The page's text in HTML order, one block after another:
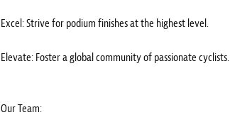
Excel: Strive for podium finishes at the highest level.
Elevate: Foster a global community of passionate cyclists.
Our Team: